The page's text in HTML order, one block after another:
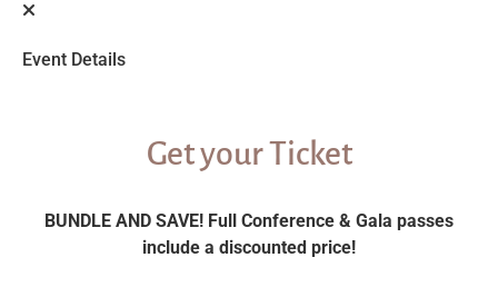
Event Details
Get your Ticket
BUNDLE AND SAVE! Full Conference & Gala passes
include a discounted price!